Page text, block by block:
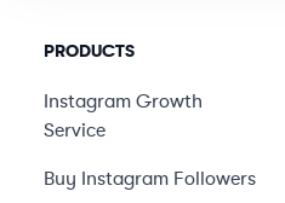
PRODUCTS
Instagram Growth
Service
Buy Instagram Followers